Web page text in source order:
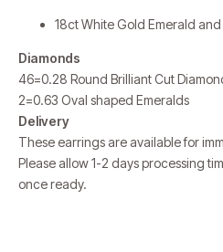
18ct White Gold Emerald
Diamonds
46=0.28 Round Brilliant Cut
2=0.63 Oval shaped Emeralds
Delivery
These earrings are available for
Please allow 1-2 days processing
once ready.